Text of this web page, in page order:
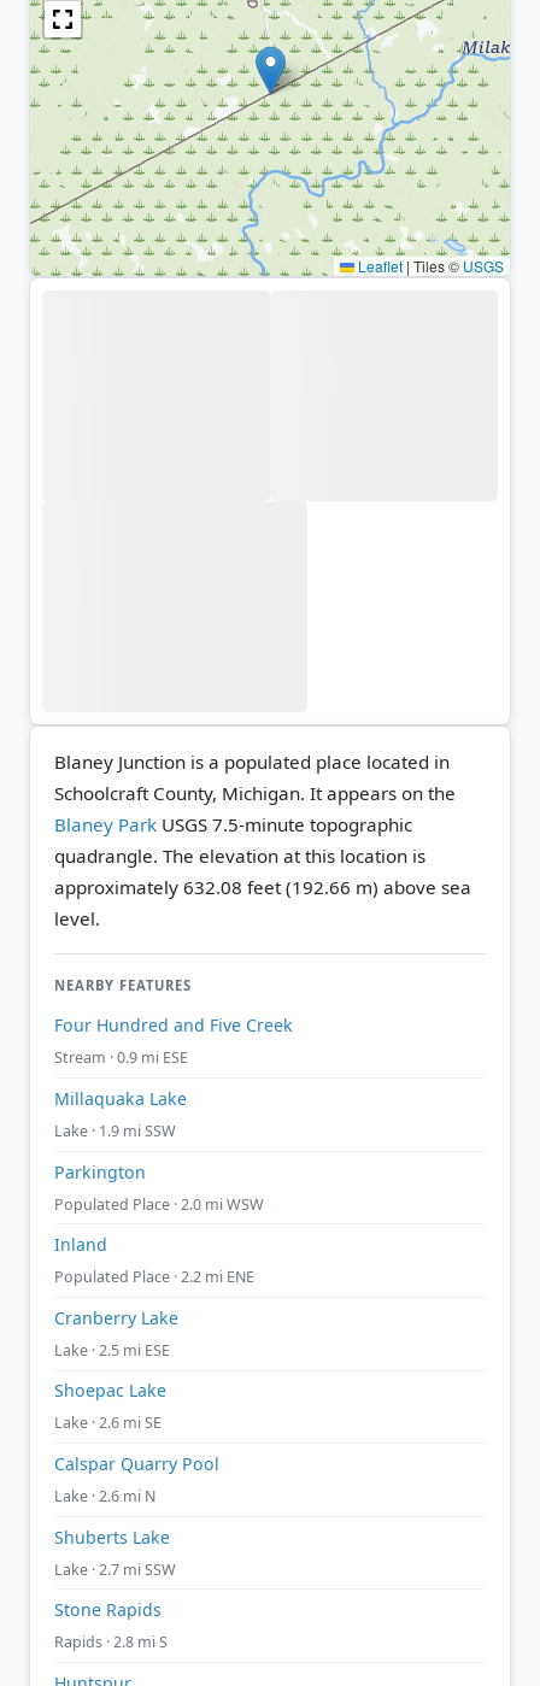
Leaflet | Tiles © USGS
Blaney Junction is a populated place located in
Schoolcraft County, Michigan. It appears on the
Blaney Park USGS 7.5-minute topographic
quadrangle. The elevation at this location is
approximately 632.08 feet (192.66 m) above sea
level.
NEARBY FEATURES
Four Hundred and Five Creek
Stream · 0.9 mi ESE
Millaquaka Lake
Lake · 1.9 mi SSW
Parkington
Populated Place · 2.0 mi WSW
Inland
Populated Place · 2.2 mi ENE
Cranberry Lake
Lake · 2.5 mi ESE
Shoepac Lake
Lake · 2.6 mi SE
Calspar Quarry Pool
Lake · 2.6 mi N
Shuberts Lake
Lake · 2.7 mi SSW
Stone Rapids
Rapids · 2.8 mi S